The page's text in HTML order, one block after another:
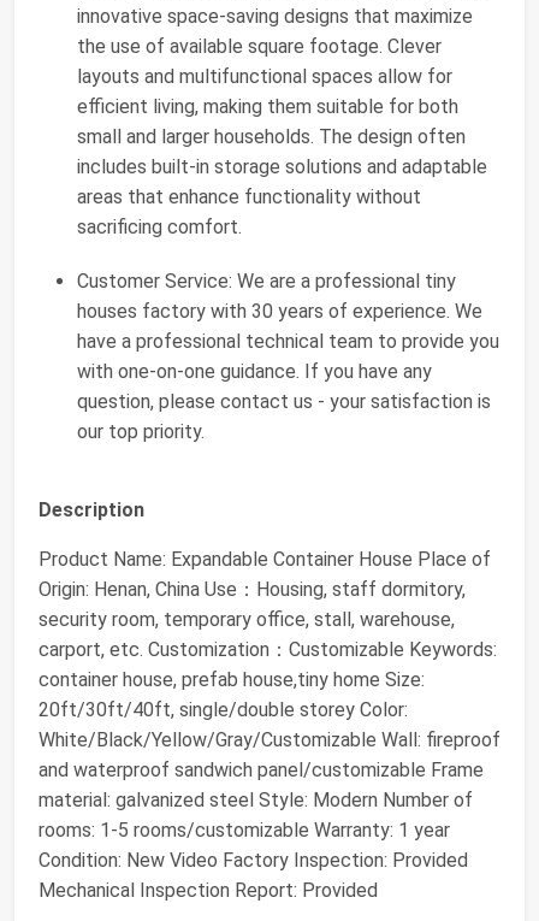
innovative space-saving designs that maximize
the use of available square footage. Clever
layouts and multifunctional spaces allow for
efficient living, making them suitable for both
small and larger households. The design often
includes built-in storage solutions and adaptable
areas that enhance functionality without
sacrificing comfort.
Customer Service: We are a professional tiny
houses factory with 30 years of experience. We
have a professional technical team to provide you
with one-on-one guidance. If you have any
question, please contact us - your satisfaction is
our top priority.
Description
Product Name: Expandable Container House Place of
Origin: Henan, China Use：Housing, staff dormitory,
security room, temporary office, stall, warehouse,
carport, etc. Customization：Customizable Keywords:
container house, prefab house,tiny home Size:
20ft/30ft/40ft, single/double storey Color:
White/Black/Yellow/Gray/Customizable Wall: fireproof
and waterproof sandwich panel/customizable Frame
material: galvanized steel Style: Modern Number of
rooms: 1-5 rooms/customizable Warranty: 1 year
Condition: New Video Factory Inspection: Provided
Mechanical Inspection Report: Provided